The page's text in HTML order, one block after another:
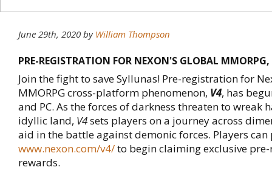
June 29th, 2020 by William Thompson
PRE-REGISTRATION FOR NEXON'S GLOBAL
Join the fight to save Syllunas! Pre-registration for
MMORPG cross-platform phenomenon, V4, has
and PC. As the forces of darkness threaten to wreak
idyllic land, V4sets players on a journey across
aid in the battle against demonic forces. Players
www.nexon.com/v4/to begin claiming exclusive
rewards.